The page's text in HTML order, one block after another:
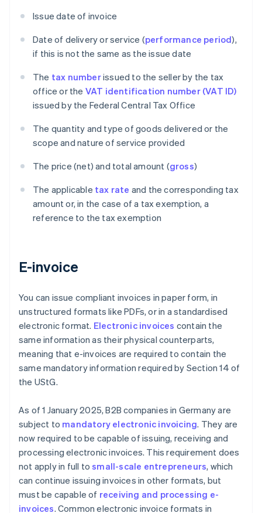
Issue date of invoice
Date of delivery or service (performance period),
if this is not the same as the issue date
The tax numberissued to the seller by the tax
office or the VAT identification number (VAT ID)
issued by the Federal Central Tax Office
The quantity and type of goods delivered or the
scope and nature of service provided
The price (net) and total amount (gross)
The applicable tax rate and the corresponding tax
amount or, in the case of a tax exemption, a
reference to the tax exemption
E-invoice
You can issue compliant invoices in paper form, in
unstructured formats like PDFs, or in a standardised
electronic format. Electronic invoices contain the
same information as their physical counterparts,
meaning that e-invoices are required to contain the
same mandatory information required by Section 14 of
the UStG.
As of 1 January 2025, B2B companies in Germany are
subject to mandatory electronic invoicing. They are
now required to be capable of issuing, receiving and
processing electronic invoices. This requirement does
not apply in full tosmall-scale entrepreneurs, which
can continue issuing invoices in other formats, but
must be capable of receiving and processing e-
invoices. Common electronic invoice formats in